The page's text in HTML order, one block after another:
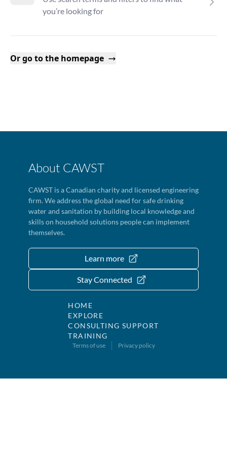
you’re looking for
Or go to the homepage
About CAWST
CAWST is a Canadian charity and licensed engineering
firm. We address the global need for safe drinking
water and sanitation by building local knowledge and
skills on household solutions people can implement
themselves.
Learn more
Stay Connected
HOME
EXPLORE
CONSULTING SUPPORT
TRAINING
Terms of use Privacy policy